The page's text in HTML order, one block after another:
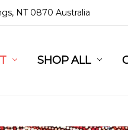
NT 0870 Australia
SHOP ALL